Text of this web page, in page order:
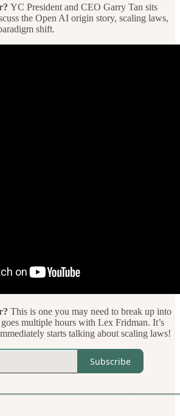
YC President and CEO Garry Tan sits
the Open AI origin story, scaling laws,
shift.
This is one you may need to break up into
multiple hours with Lex Fridman. It’s
starts talking about scaling laws!
Subscribe